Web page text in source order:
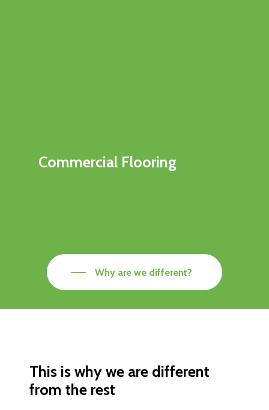
Commercial Flooring
Why are we different?
This is why we are different
from the rest